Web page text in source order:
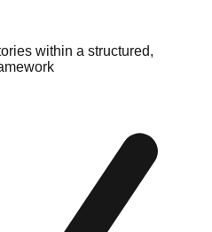
within a structured,